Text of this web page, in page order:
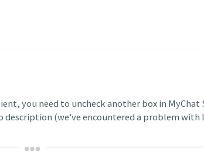
you need to uncheck another box in
(we've encountered a problem with